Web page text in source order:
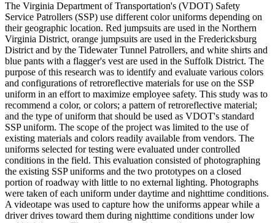
The Virginia Department of Transportation's (VDOT) Safety
Service Patrollers (SSP) use different color uniforms depending on
their geographic location. Red jumpsuits are used in the Northern
Virginia District, orange jumpsuits are used in the Fredericksburg
District and by the Tidewater Tunnel Patrollers, and white shirts and
blue pants with a flagger's vest are used in the Suffolk District. The
purpose of this research was to identify and evaluate various colors
and configurations of retroreflective materials for use on the SSP
uniform in an effort to maximize employee safety. This study was to
recommend a color, or colors; a pattern of retroreflective material;
and the type of uniform that should be used as VDOT's standard
SSP uniform. The scope of the project was limited to the use of
existing materials and colors readily available from vendors. The
uniforms selected for testing were evaluated under controlled
conditions in the field. This evaluation consisted of photographing
the existing SSP uniforms and the two prototypes on a closed
portion of roadway with little to no external lighting. Photographs
were taken of each uniform under daytime and nighttime conditions.
A videotape was used to capture how the uniforms appear while a
driver drives toward them during nighttime conditions under low